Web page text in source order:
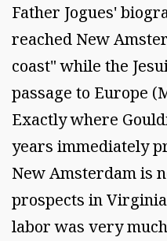
Father Jogues'
reached New
coast" while the
passage to Europe
Exactly where
years immediately
New Amsterdam is
prospects in
labor was very